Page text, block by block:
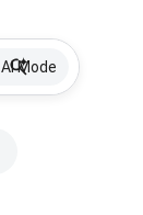
AI Mode